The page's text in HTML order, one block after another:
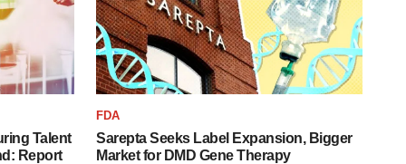
Talent
Report
FDA
Sarepta Seeks Label Expansion, Bigger
Market for DMD Gene Therapy